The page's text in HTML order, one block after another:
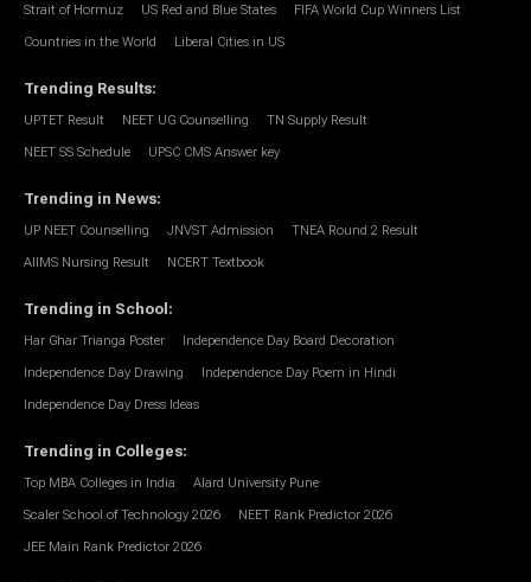
Strait of Hormuz US Red and Blue States FIFA World Cup Winners List
Countries in the World Liberal Cities in US
Trending Results:
UPTET Result NEET UG Counselling TN Supply Result
NEET SS Schedule UPSC CMS Answer key
Trending in News:
UP NEET Counselling JNVST Admission TNEA Round 2 Result
AIIMS Nursing Result NCERT Textbook
Trending in School:
Har Ghar Trianga Poster Independence Day Board Decoration
Independence Day Drawing Independence Day Poem in Hindi
Independence Day Dress Ideas
Trending in Colleges:
Top MBA Colleges in India Alard University Pune
Scaler School of Technology 2026 NEET Rank Predictor 2026
JEE Main Rank Predictor 2026